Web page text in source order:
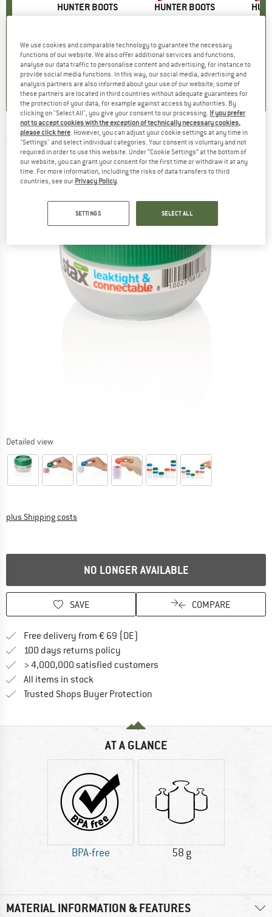
Fit
Price
€45.47
BRAND
HUNTER BOOTS
Price
€159.95Reduced Price
€127.96
0,0(0 )
BRAND
HUNTER BOOTS
Price
€159.95 Reduced Price
from€119.96
0,0(0)
Elements
HUMANGEAR -Stax S - Food storage
(0)
Detailed view
plus Shipping costsInfo on shipping costs. Opens an information box
NO LONGER AVAILABLE
SAVE COMPARE
Free delivery from € 69 (DE)
100 days returns policy
> 4,000,000 satisfied customers
All items in stock
Trusted Shops Buyer Protection
AT A GLANCE
BPA-free 58 g
MATERIAL INFORMATION & FEATURES
We use cookies and comparable technology to guarantee the necessary
functions of our website. We also offer additional services and functions,
analyse our data traffic to personalise content and advertising, for instance to
provide social media functions. In this way, our social media, advertising and
analysis partners are also informed about your use of our website; some of
these partners are located in third countries without adequate guarantees for
the protection of your data, for example against access by authorities. By
clicking on "Select All", you give your consent to our processing. If you prefer
not to accept cookies with the exception of technically necessary cookies,
please click here. However, you can adjust your cookie settings at any time in
"Settings" and select individual categories. Your consent is voluntary and not
required in order to use this website. Under “Cookie Settings” at the bottom of
our website, you can grant your consent for the first time or withdraw it at any
time. For more information, including the risks of data transfers to third
countries, see our Privacy Policy.
SETTINGS SELECT ALL